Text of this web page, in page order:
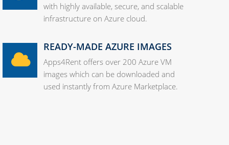
with highly available, secure, and scalable
infrastructure on Azure cloud.
READY-MADE AZURE IMAGES
Apps4Rent offers over 200 Azure VM
images which can be downloaded and
used instantly from Azure Marketplace.